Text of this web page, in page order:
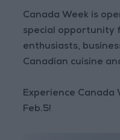
Canada Week is
special opportunity
enthusiasts,
Canadian cuisine
Experience Canada
Feb.5!